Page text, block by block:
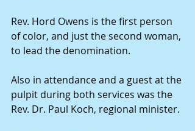
Rev. Hord Owens is the first person
of color, and just the second woman,
to lead the denomination.
Also in attendance and a guest at the
pulpit during both services was the
Rev. Dr. Paul Koch, regional minister.